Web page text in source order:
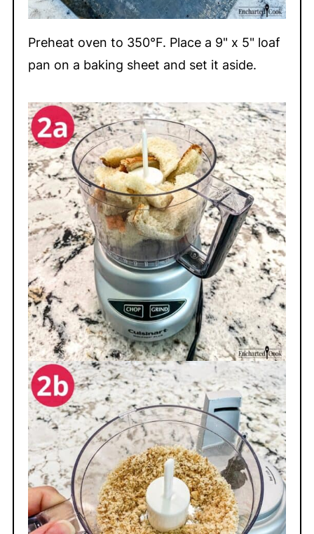
Preheat oven to 350°F. Place a 9" x 5" loaf
pan on a baking sheet and set it aside.